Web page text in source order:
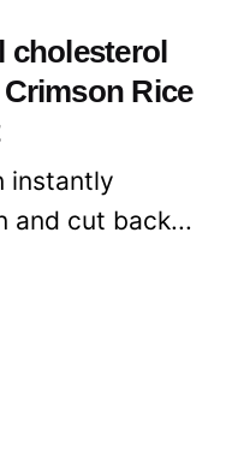
cholesterol
Rice
instantly
and cut back...